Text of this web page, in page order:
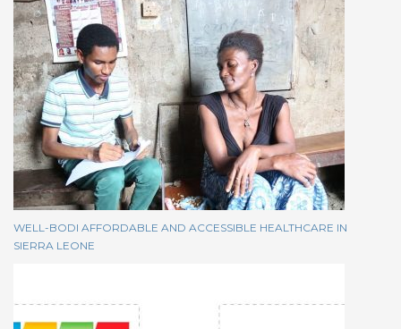
WELL-BODI AFFORDABLE AND ACCESSIBLE HEALTHCARE IN
SIERRA LEONE